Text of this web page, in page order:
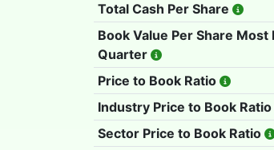
Total Cash Per Share
Book Value Per Share Most
Quarter
Price to Book Ratio
Industry Price to Book Ratio
Sector Price to Book Ratio